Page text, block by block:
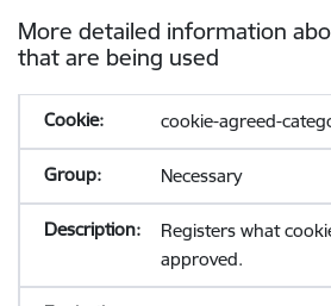
More detailed information
that are being used
cookie-agreed-
Necessary
Registers what
approved.